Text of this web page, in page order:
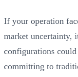
If your operation
market uncertainty,
configurations
committing to